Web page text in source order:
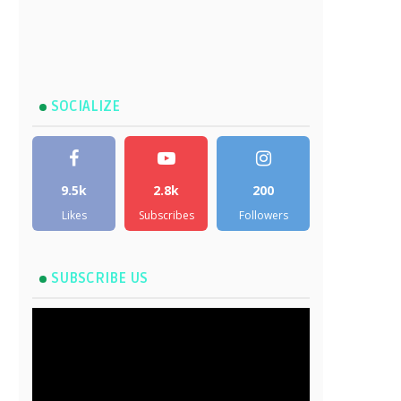
SOCIALIZE
9.5k
Likes
2.8k
Subscribes
200
Followers
SUBSCRIBE US